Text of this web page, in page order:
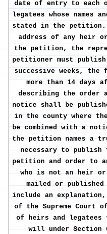
date of entry to each
legatees whose names
stated in the
address of any heir
the petition, the
petitioner must
successive weeks,
more than 14 days
describing the order
notice shall be
in the county where
be combined with a
the petition names a
necessary to
petition and order to
who is not an heir
mailed or
include an
of the Supreme
of heirs and
will under Section